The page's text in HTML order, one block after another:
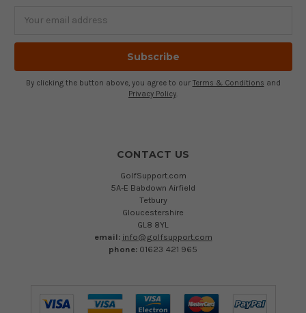
By clicking the button above, you agree to our Terms & Conditions and
Privacy Policy.
CONTACT US
GolfSupport.com
5A-E Babdown Airfield
Tetbury
Gloucestershire
GL8 8YL
email: info@golfsupport.com
phone: 01623 421 965